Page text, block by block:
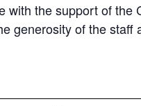
with the support of the
generosity of the